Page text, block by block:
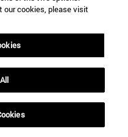
projects
have difficult time
to Pakistan in India, as
alliance due to its
it can use if the
whose predominantly
powerful Sunni ruling
to maintain control
our cookies, please visit